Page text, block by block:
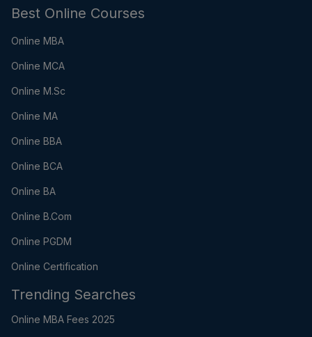
Best Online Courses
Online MBA
Online MCA
Online M.Sc
Online MA
Online BBA
Online BCA
Online BA
Online B.Com
Online PGDM
Online Certification
Trending Searches
Online MBA Fees 2025